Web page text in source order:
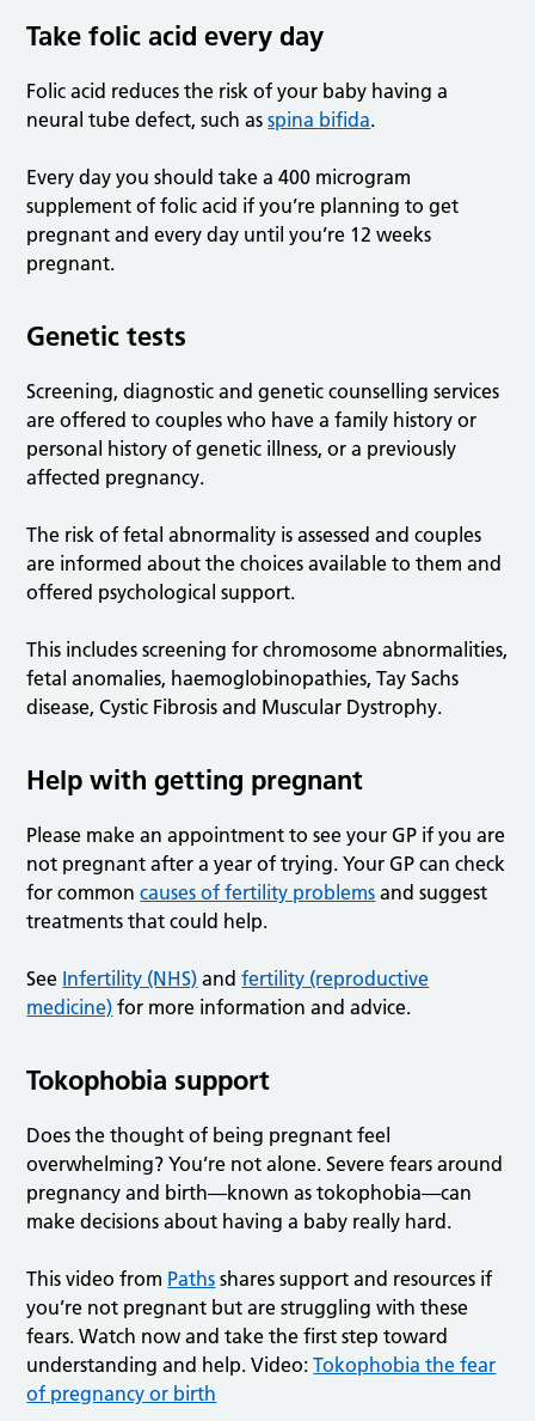
Take folic acid every day
Folic acid reduces the risk of your baby having a
neural tube defect, such asspina bifida.
Every day you should take a 400 microgram
supplement of folic acid if you’re planning to get
pregnant and every day until you’re 12 weeks
pregnant.
Genetic tests
Screening, diagnostic and genetic counselling services
are offered to couples who have a family history or
personal history of genetic illness, or a previously
affected pregnancy.
The risk of fetal abnormality is assessed and couples
are informed about the choices available to them and
offered psychological support.
This includes screening for chromosome abnormalities,
fetal anomalies, haemoglobinopathies, Tay Sachs
disease, Cystic Fibrosis and Muscular Dystrophy.
Help with getting pregnant
Please make an appointment to see your GP if you are
not pregnant after a year of trying. Your GP can check
for commoncauses of fertility problems and suggest
treatments that could help.
See Infertility (NHS) andfertility (reproductive
medicine) for more information and advice.
Tokophobia support
Does the thought of being pregnant feel
overwhelming? You’re not alone. Severe fears around
pregnancy and birth—known as tokophobia—can
make decisions about having a baby really hard.
This video from Paths shares support and resources if
you’re not pregnant but are struggling with these
fears. Watch now and take the first step toward
understanding and help. Video:Tokophobia the fear
of pregnancy or birth